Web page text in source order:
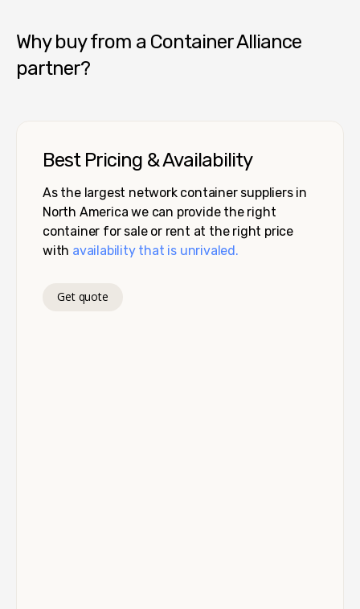
Why buy from a Container Alliance
partner?
Best Pricing & Availability
As the largest network container suppliers in
North America we can provide the right
container for sale or rent at the right price
with availability that is unrivaled.
Get quote